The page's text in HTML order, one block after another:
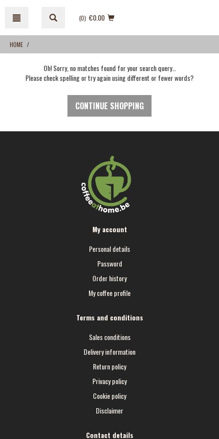
content
navigation
menu
(0) €0.00
HOME
Oh! Sorry, no matches found for your search query…
Please check spelling or try again using different or fewer words?
CONTINUE SHOPPING
My account
Personal details
Password
Order history
My coffee profile
Terms and conditions
Sales conditions
Delivery information
Return policy
Privacy policy
Cookie policy
Disclaimer
Contact details